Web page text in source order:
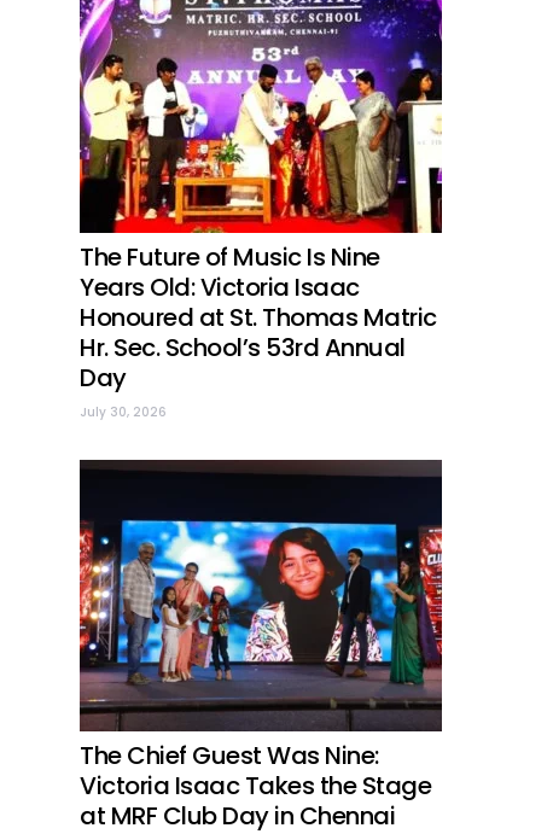
The Future of Music Is Nine
Years Old: Victoria Isaac
Honoured at St. Thomas Matric
Hr. Sec. School’s 53rd Annual
Day
July 30, 2026
The Chief Guest Was Nine:
Victoria Isaac Takes the Stage
at MRF Club Day in Chennai